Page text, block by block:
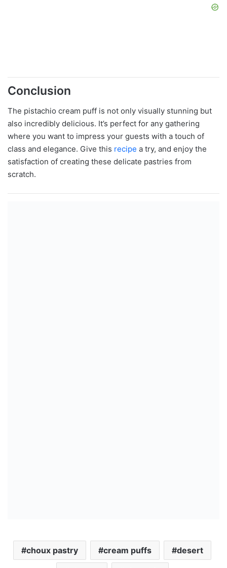
Conclusion
The pistachio cream puff is not only visually stunning but
also incredibly delicious. It’s perfect for any gathering
where you want to impress your guests with a touch of
class and elegance. Give this recipe a try, and enjoy the
satisfaction of creating these delicate pastries from
scratch.
choux pastry cream puffs desert